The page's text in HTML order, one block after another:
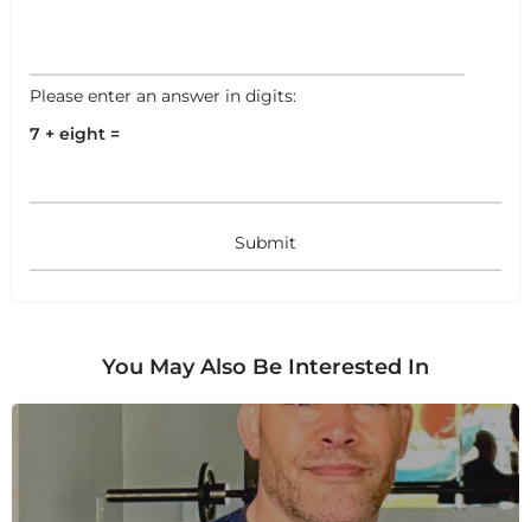
Please enter an answer in digits:
7 + eight =
You May Also Be Interested In